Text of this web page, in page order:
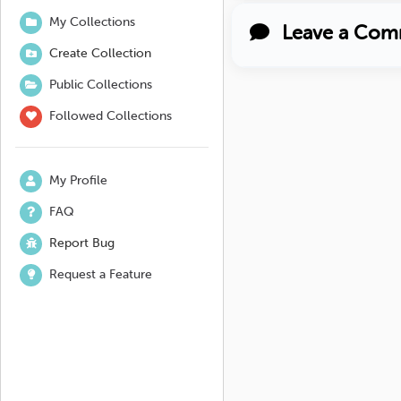
My Collections
Create Collection
Public Collections
Followed Collections
My Profile
FAQ
Report Bug
Request a Feature
Leave a